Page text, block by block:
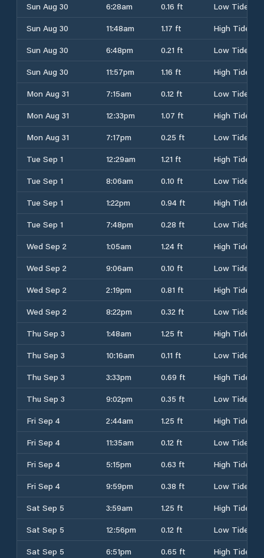
Sun Aug 30
6:28am 0.16 ft
Low Tide
Sun Aug 30
11:48am 1.17 ft
High Tide
Sun Aug 30
6:48pm 0.21 ft
Low Tide
Sun Aug 30
11:57pm 1.16 ft
High Tide
Mon Aug 31
7:15am 0.12 ft
Low Tide
Mon Aug 31
12:33pm 1.07 ft
High Tide
Mon Aug 31
7:17pm 0.25 ft
Low Tide
Tue Sep 1
12:29am 1.21 ft
High Tide
Tue Sep 1
8:06am 0.10 ft
Low Tide
Tue Sep 1
1:22pm 0.94 ft
High Tide
Tue Sep 1
7:48pm 0.28 ft
Low Tide
Wed Sep 2
1:05am 1.24 ft
High Tide
Wed Sep 2
9:06am 0.10 ft
Low Tide
Wed Sep 2
2:19pm 0.81 ft
High Tide
Wed Sep 2
8:22pm 0.32 ft
Low Tide
Thu Sep 3
1:48am 1.25 ft
High Tide
Thu Sep 3
10:16am 0.11 ft
Low Tide
Thu Sep 3
3:33pm 0.69 ft
High Tide
Thu Sep 3
9:02pm 0.35 ft
Low Tide
Fri Sep 4
2:44am 1.25 ft
High Tide
Fri Sep 4
11:35am 0.12 ft
Low Tide
Fri Sep 4
5:15pm 0.63 ft
High Tide
Fri Sep 4
9:59pm 0.38 ft
Low Tide
Sat Sep 5
3:59am 1.25 ft
High Tide
Sat Sep 5
12:56pm 0.12 ft
Low Tide
Sat Sep 5
6:51pm 0.65 ft High Tide